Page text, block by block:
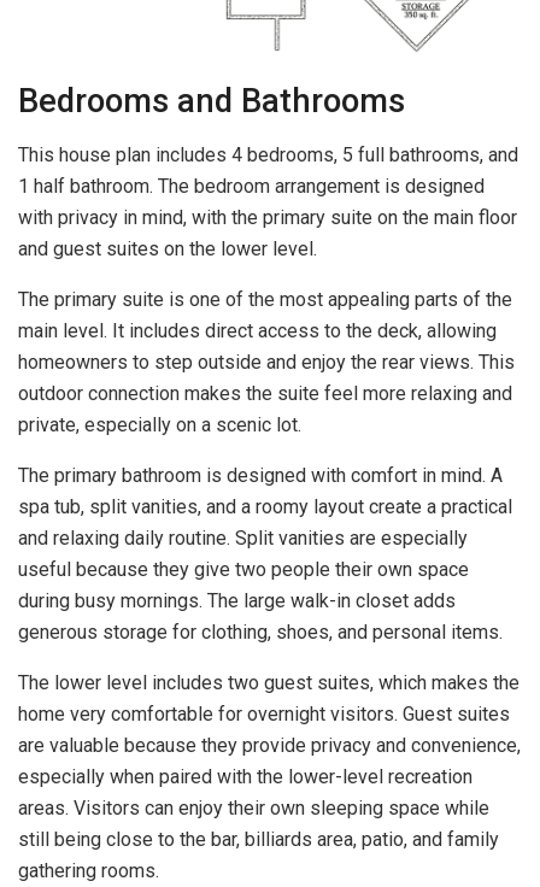
Bedrooms and Bathrooms
This house plan includes 4 bedrooms, 5 full bathrooms, and
1 half bathroom. The bedroom arrangement is designed
with privacy in mind, with the primary suite on the main floor
and guest suites on the lower level.
The primary suite is one of the most appealing parts of the
main level. It includes direct access to the deck, allowing
homeowners to step outside and enjoy the rear views. This
outdoor connection makes the suite feel more relaxing and
private, especially on a scenic lot.
The primary bathroom is designed with comfort in mind. A
spa tub, split vanities, and a roomy layout create a practical
and relaxing daily routine. Split vanities are especially
useful because they give two people their own space
during busy mornings. The large walk-in closet adds
generous storage for clothing, shoes, and personal items.
The lower level includes two guest suites, which makes the
home very comfortable for overnight visitors. Guest suites
are valuable because they provide privacy and convenience,
especially when paired with the lower-level recreation
areas. Visitors can enjoy their own sleeping space while
still being close to the bar, billiards area, patio, and family
gathering rooms.